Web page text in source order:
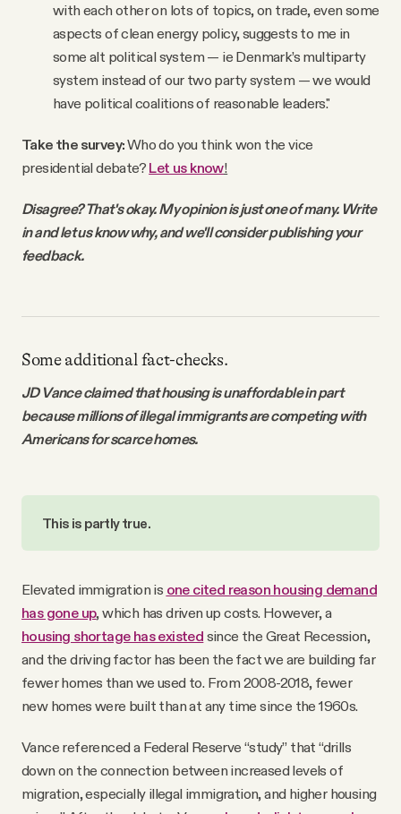
with each other on lots of topics, on trade, even some
aspects of clean energy policy, suggests to me in
some alt political system — ie Denmark’s multiparty
system instead of our two party system — we would
have political coalitions of reasonable leaders."
Take the survey:Who do you think won the vice
presidential debate? Let us know!
Disagree? That's okay. My opinion is just one of many. Write
in and let us know why, and we'll consider publishing your
feedback.
Some additional fact-checks.
JD Vance claimed that housing is unaffordable in part
because millions of illegal immigrants are competing with
Americans for scarce homes.
This is partly true.
Elevated immigration is one cited reason housing demand
has gone up, which has driven up costs. However, a
housing shortage has existed since the Great Recession,
and the driving factor has been the fact we are building far
fewer homes than we used to. From 2008-2018, fewer
new homes were built than at any time since the 1960s.
Vance referenced a Federal Reserve “study” that “drills
down on the connection between increased levels of
migration, especially illegal immigration, and higher housing